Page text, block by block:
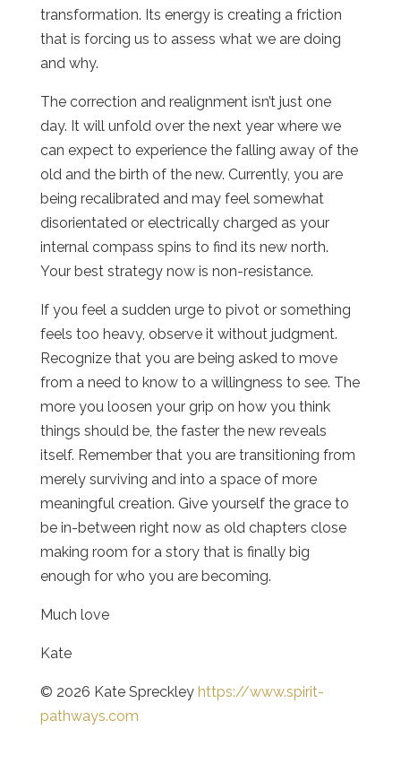
transformation. Its energy is creating a friction
that is forcing us to assess what we are doing
and why.
The correction and realignment isn’t just one
day. It will unfold over the next year where we
can expect to experience the falling away of the
old and the birth of the new. Currently, you are
being recalibrated and may feel somewhat
disorientated or electrically charged as your
internal compass spins to find its new north.
Your best strategy now is non-resistance.
If you feel a sudden urge to pivot or something
feels too heavy, observe it without judgment.
Recognize that you are being asked to move
from a need to know to a willingness to see. The
more you loosen your grip on how you think
things should be, the faster the new reveals
itself. Remember that you are transitioning from
merely surviving and into a space of more
meaningful creation. Give yourself the grace to
be in-between right now as old chapters close
making room for a story that is finally big
enough for who you are becoming.
Much love
Kate
© 2026 Kate Spreckley https://www.spirit-
pathways.com